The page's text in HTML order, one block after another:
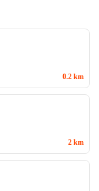
0.2 km
2 km